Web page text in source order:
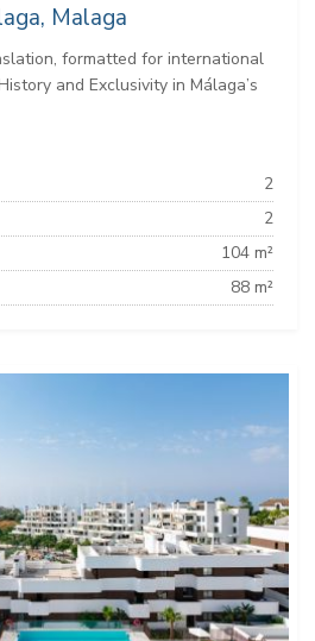
Malaga
formatted for international
and Exclusivity in Málaga’s
2
2
104 m²
88 m²